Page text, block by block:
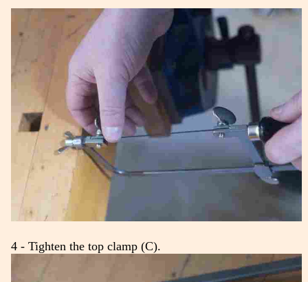
4 - Tighten the top clamp (C).